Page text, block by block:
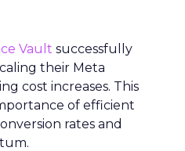
Vault successfully
their Meta
cost increases. This
of efficient
rates and